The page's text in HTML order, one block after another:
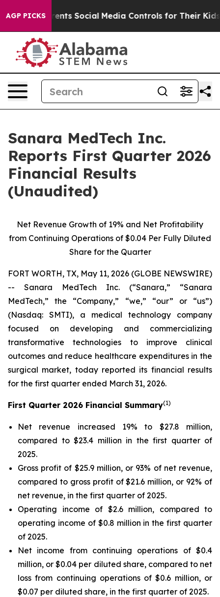
AGP PICKS
Social Media Controls for Their Kids. Should the
Sanara MedTech Inc.
Reports First Quarter 2026
Financial Results
(Unaudited)
Net Revenue Growth of 19% and Net Profitability
from Continuing Operations of $0.04 Per Fully Diluted
Share for the Quarter
FORT WORTH, TX, May 11, 2026 (GLOBE NEWSWIRE)
-- Sanara MedTech Inc. (“Sanara,” “Sanara
MedTech,” the “Company,” “we,” “our” or “us”)
(Nasdaq: SMTI), a medical technology company
focused on developing and commercializing
transformative technologies to improve clinical
outcomes and reduce healthcare expenditures in the
surgical market, today reported its financial results
for the first quarter ended March 31, 2026.
First Quarter 2026 Financial Summary(1)
Net revenue increased 19% to $27.8 million,
compared to $23.4 million in the first quarter of
2025.
Gross profit of $25.9 million, or 93% of net revenue,
compared to gross profit of $21.6 million, or 92% of
net revenue, in the first quarter of 2025.
Operating income of $2.6 million, compared to
operating income of $0.8 million in the first quarter
of 2025.
Net income from continuing operations of $0.4
million, or $0.04 per diluted share, compared to net
loss from continuing operations of $0.6 million, or
$0.07 per diluted share, in the first quarter of 2025.